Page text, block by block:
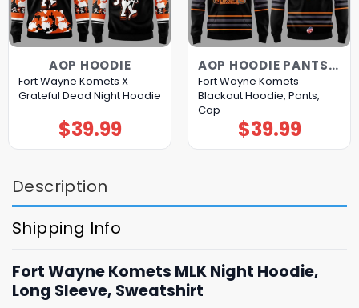
AOP HOODIE
Fort Wayne Komets X
Grateful Dead Night Hoodie
$39.99
AOP HOODIE PANTS CAP
Fort Wayne Komets
Blackout Hoodie, Pants,
Cap
$39.99
Description
Shipping Info
Fort Wayne Komets MLK Night Hoodie,
Long Sleeve, Sweatshirt